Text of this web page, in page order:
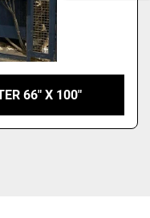
66″ X 100″